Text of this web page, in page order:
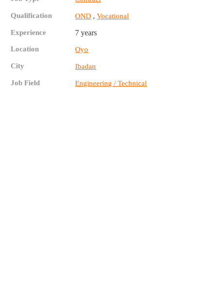
Qualification OND ,Vocational
Experience 7 years
Location Oyo
City Ibadan
Job Field Engineering / Technical